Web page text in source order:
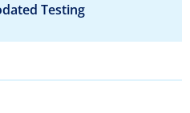
Testing